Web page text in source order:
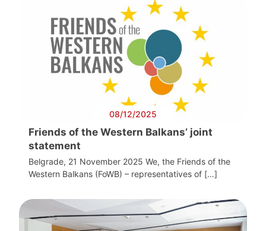
08/12/2025
Friends of the Western Balkans’ joint
statement
Belgrade, 21 November 2025 We, the Friends of the
Western Balkans (FoWB) – representatives of […]